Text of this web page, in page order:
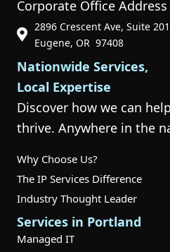
Corporate Office Address
Phone Icon for Customer
2896 Crescent Ave, Suite 201
Eugene, OR 97408
Nationwide Services,
Local Expertise
Discover how we can
thrive. Anywhere in the
Why Choose Us?
The IP Services Difference
Industry Thought Leader
Services in Portland
Managed IT